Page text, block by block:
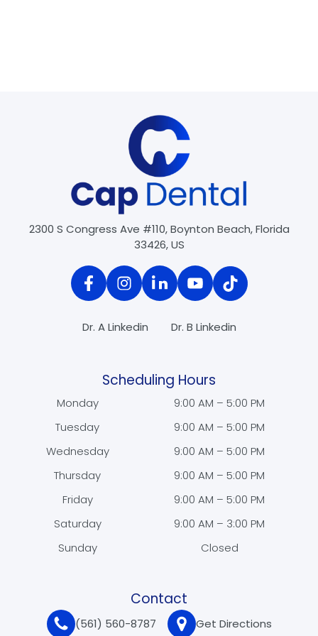
Oral Cancer Evaluations
Oral Surgery
Tooth Extractions
Wisdom Tooth Extractions
2300 S Congress Ave #110, Boynton Beach, Florida
33426, US
Dr. A Linkedin Dr. B Linkedin
Scheduling Hours
Monday
9:00 AM – 5:00 PM
Tuesday
9:00 AM – 5:00 PM
Wednesday
9:00 AM – 5:00 PM
Thursday
9:00 AM – 5:00 PM
Friday
9:00 AM – 5:00 PM
Saturday
9:00 AM – 3:00 PM
Sunday
Closed
Contact
(561) 560-8787 Get Directions